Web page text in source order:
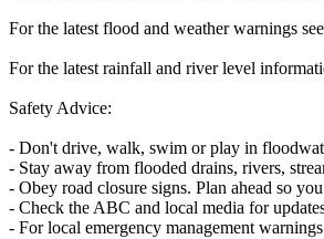
For the latest flood and weather warnings
For the latest rainfall and river level
Safety Advice:
- Don't drive, walk, swim or play in
- Stay away from flooded drains, rivers,
- Obey road closure signs. Plan ahead so
- Check the ABC and local media for
- For local emergency management